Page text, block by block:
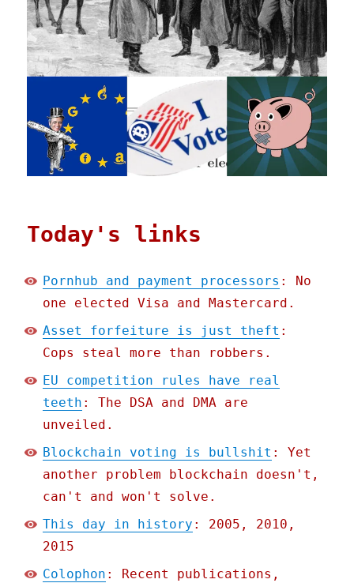
Today's links
Pornhub and payment processors : No
one elected Visa and Mastercard.
Asset forfeiture is just theft :
Cops steal more than robbers.
EU competition rules have real
teeth : The DSA and DMA are
unveiled.
Blockchain voting is bullshit : Yet
another problem blockchain doesn't,
can't and won't solve.
This day in history : 2005, 2010,
2015
Colophon : Recent publications,